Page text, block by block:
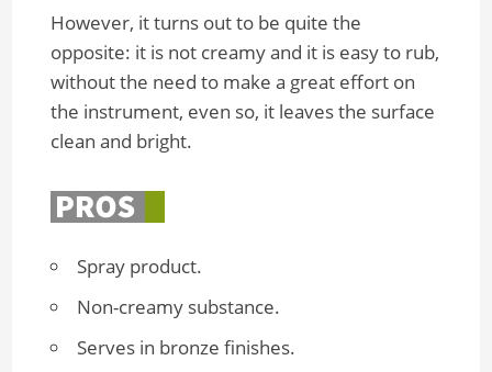
However, it turns out to be quite the
opposite: it is not creamy and it is easy to rub,
without the need to make a great effort on
the instrument, even so, it leaves the surface
clean and bright.
Spray product.
Non-creamy substance.
Serves in bronze finishes.